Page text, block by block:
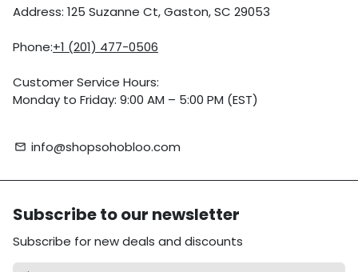
Address: 125 Suzanne Ct, Gaston, SC 29053
Phone:+1 (201) 477-0506
Customer Service Hours:
Monday to Friday: 9:00 AM – 5:00 PM (EST)
email info@shopsohobloo.com
Subscribe to our newsletter
Subscribe for new deals and discounts